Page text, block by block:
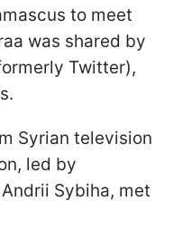
to meet
was shared by
Twitter),
Syrian television
led by
Sybiha, met